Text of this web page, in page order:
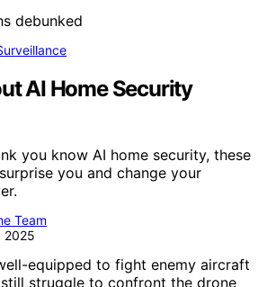
AI Home Security
you know AI home security, these
you and change your
Team
2025